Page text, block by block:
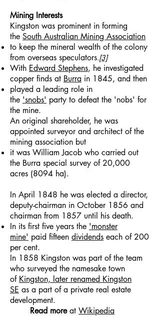
Mining Interests
Kingston was prominent in forming
the South Australian Mining Association
to keep the mineral wealth of the colony
from overseas speculators.[3]
With Edward Stephens, he investigated
copper finds at Burra in 1845, and then
played a leading role in
the 'snobs' party to defeat the 'nobs' for
the mine.
An original shareholder, he was
appointed surveyor and architect of the
mining association but
it was William Jacob who carried out
the Burra special survey of 20,000
acres (8094 ha).
In April 1848 he was elected a director,
deputy-chairman in October 1856 and
chairman from 1857 until his death.
In its first five years the 'monster
mine' paid fifteen dividends each of 200
per cent.
In 1858 Kingston was part of the team
who surveyed the namesake town
of Kingston, later renamed Kingston
SE as a part of a private real estate
development.
Read moreat Wikipedia